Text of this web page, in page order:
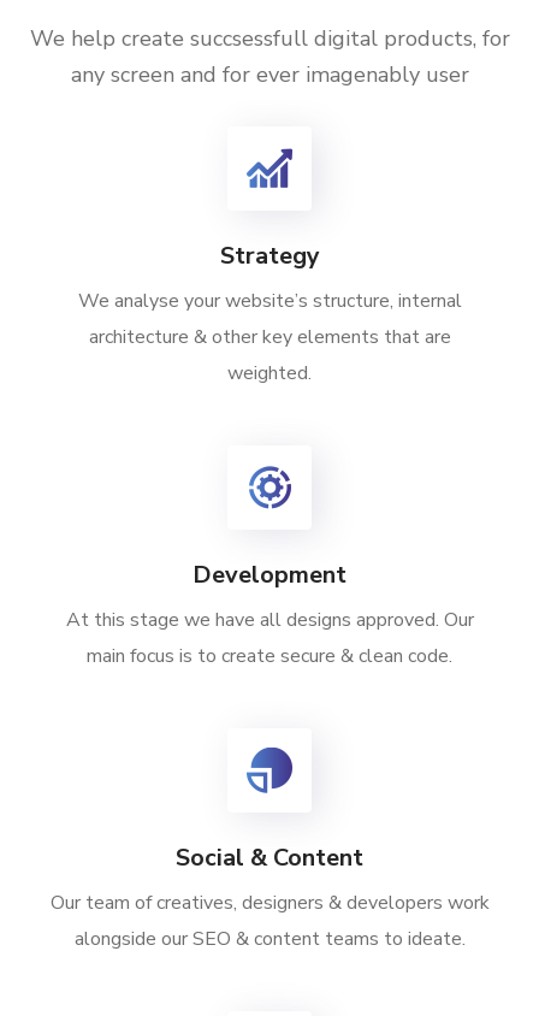
We help create succsessfull digital products, for
any screen and for ever imagenably user
Strategy
We analyse your website’s structure, internal
architecture & other key elements that are
weighted.
Development
At this stage we have all designs approved. Our
main focus is to create secure & clean code.
Social & Content
Our team of creatives, designers & developers work
alongside our SEO & content teams to ideate.